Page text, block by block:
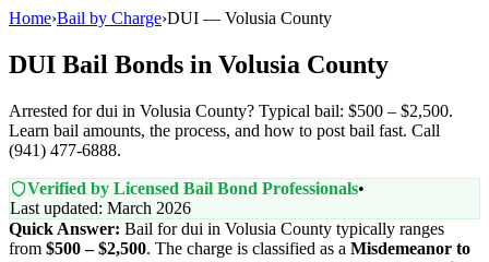
Home›Bail by Charge›DUI — Volusia County
DUI Bail Bonds in Volusia County
Arrested for dui in Volusia County? Typical bail: $500 – $2,500.
Learn bail amounts, the process, and how to post bail fast. Call
(941) 477-6888.
Verified by Licensed Bail Bond Professionals•
Last updated: March 2026
Quick Answer: Bail for dui in Volusia County typically ranges
from $500 – $2,500. The charge is classified as a Misdemeanor to